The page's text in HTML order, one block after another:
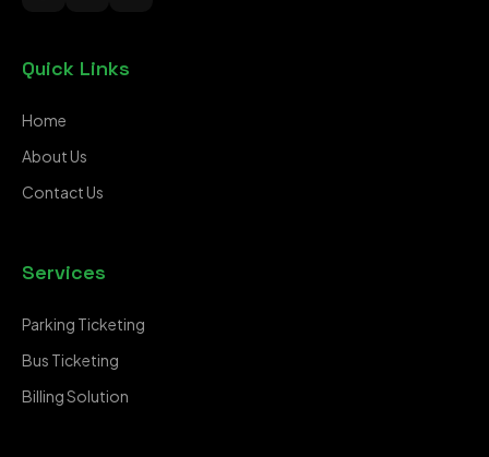
Quick Links
Home
About Us
Contact Us
Services
Parking Ticketing
Bus Ticketing
Billing Solution